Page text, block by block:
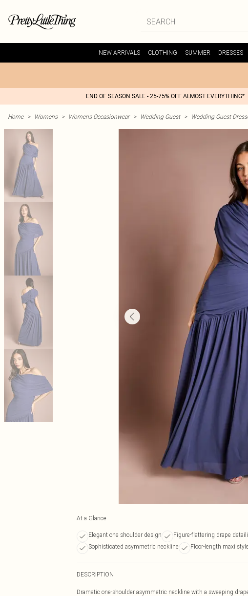
NEW ARRIVALS CLOTHING SUMMER DRESSES
END OF SEASON SALE - 25-75% OFF ALMOST EVERYTHING*
Home > Womens > Womens Occasionwear > Wedding Guest > Wedding Guest
At a Glance
Elegant one shoulder design Figure-flattering drape
Sophisticated asymmetric neckline
Floor-length maxi style
DESCRIPTION
Dramatic one-shoulder asymmetric neckline with a sweeping